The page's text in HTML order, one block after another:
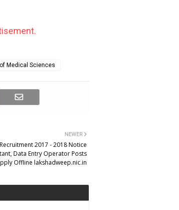
Medical Sciences
NEWER
2017 - 2018 Notice
Data Entry Operator Posts
Offline lakshadweep.nic.in